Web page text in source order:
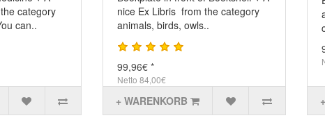
category
can..
nice Ex Libris from the category
animals, birds, owls..
99,96€ *
Netto 84,00€
+ WARENKORB